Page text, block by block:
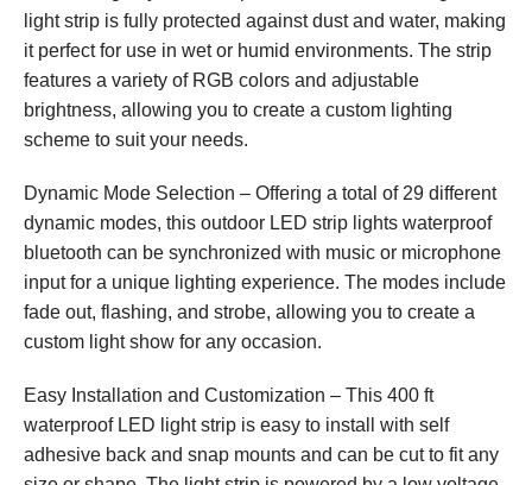
light strip is fully protected against dust and water, making
it perfect for use in wet or humid environments. The strip
features a variety of RGB colors and adjustable
brightness, allowing you to create a custom lighting
scheme to suit your needs.
Dynamic Mode Selection – Offering a total of 29 different
dynamic modes, this outdoor LED strip lights waterproof
bluetooth can be synchronized with music or microphone
input for a unique lighting experience. The modes include
fade out, flashing, and strobe, allowing you to create a
custom light show for any occasion.
Easy Installation and Customization – This 400 ft
waterproof LED light strip is easy to install with self
adhesive back and snap mounts and can be cut to fit any